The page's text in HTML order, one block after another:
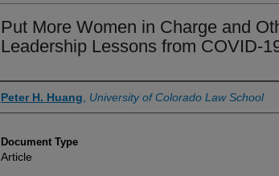
Put More Women in Charge and
Leadership Lessons from COVID-
Authors
Peter H. Huang University of Colorado Law School
Document Type
Article